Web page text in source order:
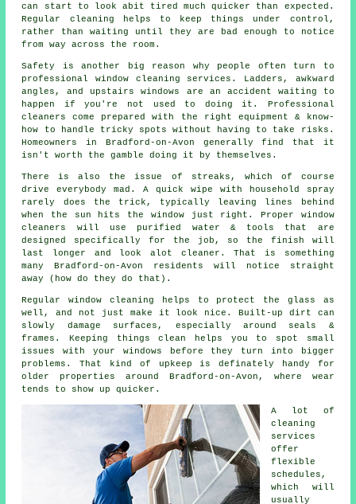
can start to look abit tired much quicker than expected.
Regular cleaning helps to keep things under control,
rather than waiting until they are bad enough to notice
from way across the room.
Safety is another big reason why people often turn to
professionalwindow cleaning services . Ladders, awkward
angles, and upstairs windows are an accident waiting to
happen if you're not used to doing it. Professional
cleaners come prepared with the right equipment & know-
how to handle tricky spots without having to take risks.
Homeowners in Bradford-on-Avon generally find that it
isn't worth the gamble doing it by themselves.
There is also the issue of streaks, which of course
drive everybody mad. A quick wipe with household spray
rarely does the trick, typically leaving lines behind
when the sun hits the window just right. Proper window
cleaners
will use purified water & tools that are
designed specifically for the job, so the finish will
last longer and look alot cleaner. That is something
many Bradford-on-Avon residents will notice straight
away (how do they do that).
Regular window cleaning helps to protect the glass as
well, and not just make it look nice. Built-up dirt can
slowly damage surfaces, especially around seals &
frames. Keeping things clean helps you to spot small
issues with your windows before they turn into bigger
problems. That kind of upkeep is definately handy for
older properties around Bradford-on-Avon, where wear
tends to show up quicker.
A lot of
cleaning
services
offer
flexible
schedules,
which will
usually